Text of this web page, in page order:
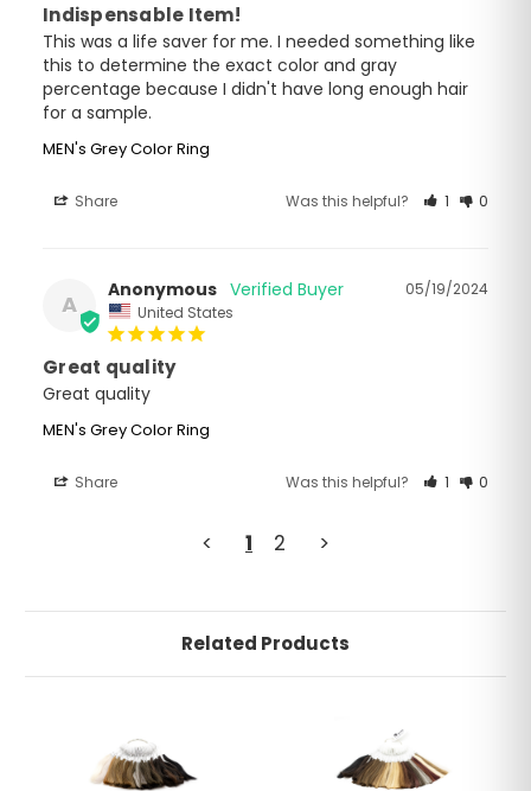
Indispensable Item!
This was a life saver for me. I needed something like
this to determine the exact color and gray
percentage because I didn't have long enough hair
for a sample.
MEN's Grey Color Ring
Share Was this helpful? 1 0
A
05/19/2024
Anonymous
United States
Great quality
Great quality
MEN's Grey Color Ring
Share Was this helpful? 1 0
< 1 2 >
Related Products